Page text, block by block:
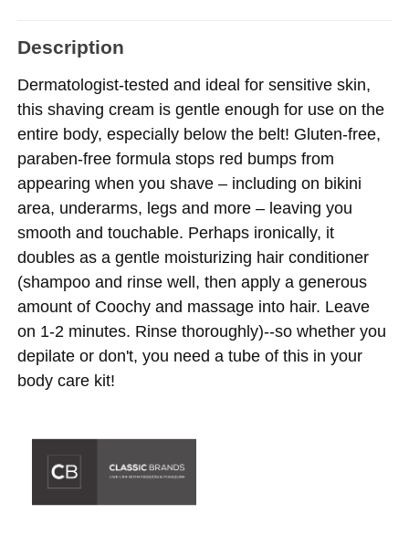
Description
Dermatologist-tested and ideal for sensitive skin,
this shaving cream is gentle enough for use on the
entire body, especially below the belt! Gluten-free,
paraben-free formula stops red bumps from
appearing when you shave – including on bikini
area, underarms, legs and more – leaving you
smooth and touchable. Perhaps ironically, it
doubles as a gentle moisturizing hair conditioner
(shampoo and rinse well, then apply a generous
amount of Coochy and massage into hair. Leave
on 1-2 minutes. Rinse thoroughly)--so whether you
depilate or don't, you need a tube of this in your
body care kit!